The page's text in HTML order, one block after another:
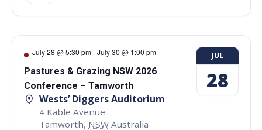
July 28 @ 5:30 pm-July 30 @ 1:00 pm
Pastures & Grazing NSW 2026
Conference – Tamworth
Wests’ Diggers Auditorium
4 Kable Avenue
Tamworth, NSW Australia
JUL
28